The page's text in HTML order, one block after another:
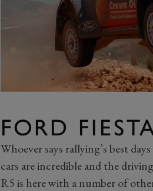
FORD
Whoever says rallying’s best
cars are incredible and the
R5 is here with a number of